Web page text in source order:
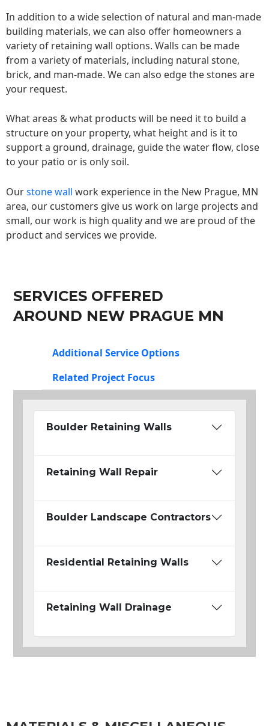
In addition to a wide selection of natural and man-made
building materials, we can also offer homeowners a
variety of retaining wall options. Walls can be made
from a variety of materials, including natural stone,
brick, and man-made. We can also edge the stones are
your request.
What areas & what products will be need it to build a
structure on your property, what height and is it to
support a ground, drainage, guide the water flow, close
to your patio or is only soil.
Ourstone wall work experience in the New Prague, MN
area, our customers give us work on large projects and
small, our work is high quality and we are proud of the
product and services we provide.
SERVICES OFFERED
AROUND NEW PRAGUE MN
Additional Service Options
Related Project Focus
Boulder Retaining Walls
Retaining Wall Repair
Boulder Landscape Contractors
Residential Retaining Walls
Retaining Wall Drainage